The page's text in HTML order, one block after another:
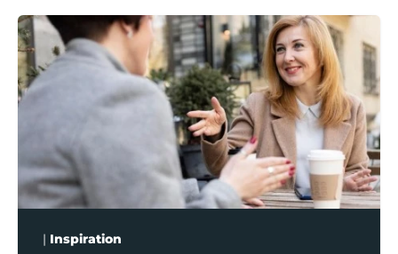
The art of account management: Balancing
| Inspiration